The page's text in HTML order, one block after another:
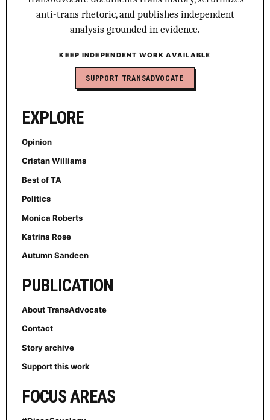
anti-trans rhetoric, and publishes independent
analysis grounded in evidence.
KEEP INDEPENDENT WORK AVAILABLE
SUPPORT TRANSADVOCATE
EXPLORE
Opinion
Cristan Williams
Best of TA
Politics
Monica Roberts
Katrina Rose
Autumn Sandeen
PUBLICATION
About TransAdvocate
Contact
Story archive
Support this work
FOCUS AREAS